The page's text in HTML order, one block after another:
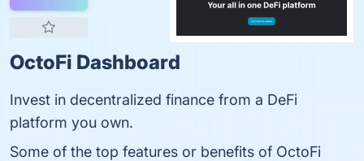
OctoFi Dashboard
Invest in decentralized finance from a DeFi
platform you own.
Some of the top features or benefits of OctoFi